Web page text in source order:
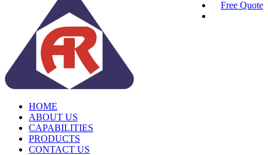
Free Quote
HOME
ABOUT US
CAPABILITIES
PRODUCTS
CONTACT US